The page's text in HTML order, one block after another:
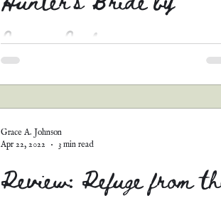
Janis Jakes
Texas...until he encounters his next bounty, a...
Review: Refuge from
Grace A. Johnson
Apr 22, 2022
3 min read